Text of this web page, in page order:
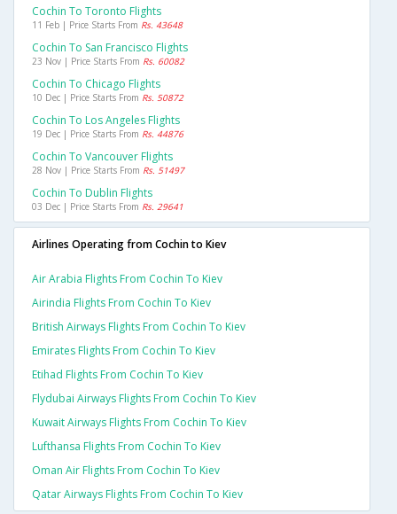
Cochin To Toronto Flights
11 Feb | Price Starts From Rs. 43648
Cochin To San Francisco Flights
23 Nov | Price Starts From Rs. 60082
Cochin To Chicago Flights
10 Dec | Price Starts From Rs. 50872
Cochin To Los Angeles Flights
19 Dec | Price Starts From Rs. 44876
Cochin To Vancouver Flights
28 Nov | Price Starts From Rs. 51497
Cochin To Dublin Flights
03 Dec | Price Starts From Rs. 29641
Airlines Operating from Cochin to Kiev
Air Arabia Flights From Cochin To Kiev
Airindia Flights From Cochin To Kiev
British Airways Flights From Cochin To Kiev
Emirates Flights From Cochin To Kiev
Etihad Flights From Cochin To Kiev
Flydubai Airways Flights From Cochin To Kiev
Kuwait Airways Flights From Cochin To Kiev
Lufthansa Flights From Cochin To Kiev
Oman Air Flights From Cochin To Kiev
Qatar Airways Flights From Cochin To Kiev